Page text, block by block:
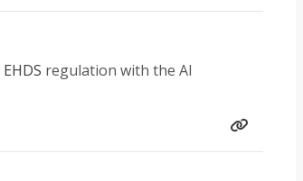
EHDS regulation with the AI